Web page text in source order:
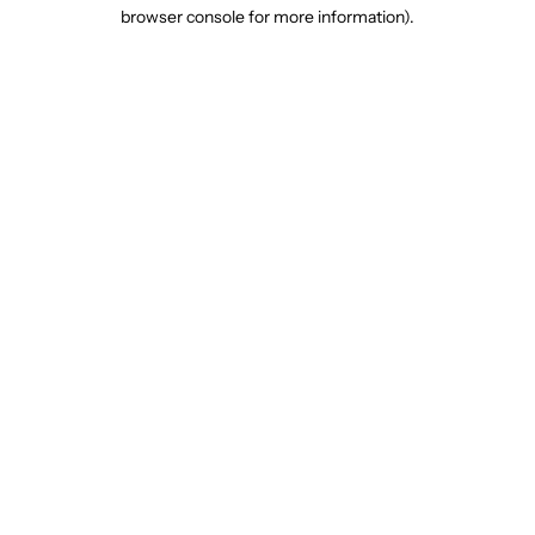
browser console for more information).